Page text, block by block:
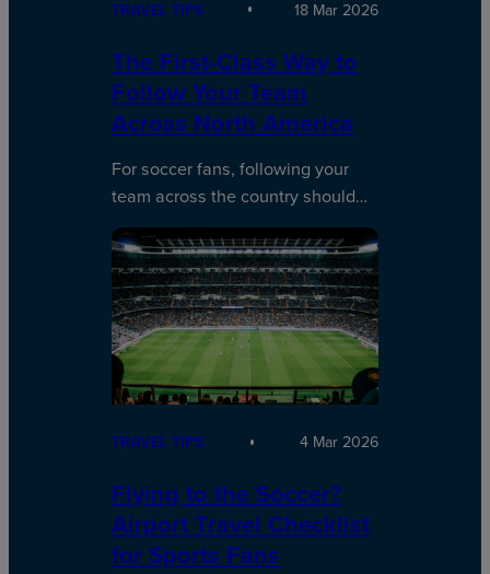
TRAVEL TIPS 18 Mar 2026
The First-Class Way to
Follow Your Team
Across North America
For soccer fans, following your
team across the country should…
TRAVEL TIPS 4 Mar 2026
Flying to the Soccer?
Airport Travel Checklist
for Sports Fans